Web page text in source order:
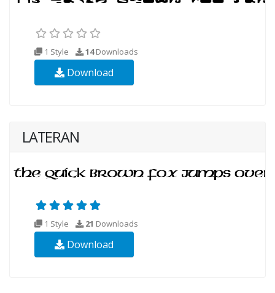
1 Style 14Downloads
Download
LATERAN
1 Style 21 Downloads
Download